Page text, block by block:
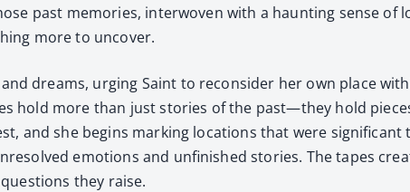
past mem­o­ries, inter­wo­ven with a haunt­ing sense of
more to uncov­er.
dreams, urg­ing Saint to recon­sid­er her own place
hold more than just sto­ries of the past—they hold
and she begins mark­ing loca­tions that were sig­nif­i­cant
emo­tions and unfin­ished sto­ries. The tapes
they raise.